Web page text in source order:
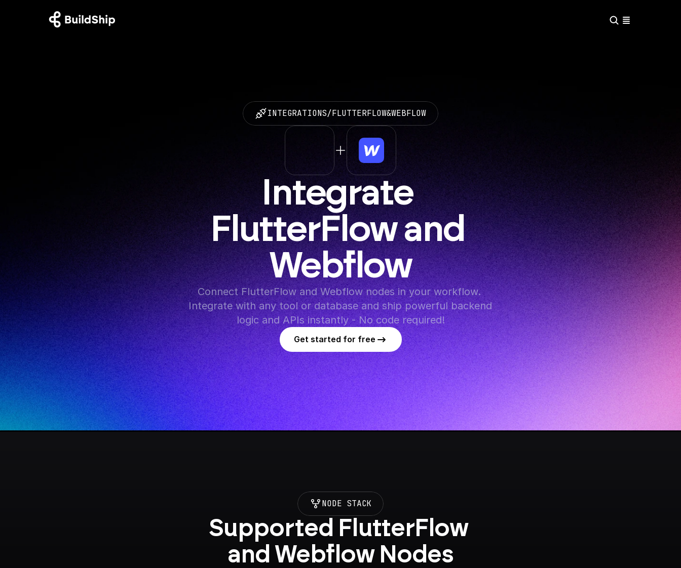
INTEGRATIONS/FLUTTERFLOW&WEBFLOW
Integrate
FlutterFlow and
Webflow
Connect FlutterFlow and Webflow nodes in your workflow.
Integrate with any tool or database and ship powerful backend
logic and APIs instantly - No code required!
Get started for free
NODE STACK
Supported FlutterFlow
and Webflow Nodes